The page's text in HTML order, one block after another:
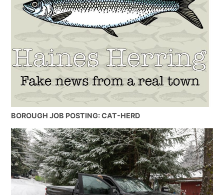
BOROUGH JOB POSTING: CAT-HERD